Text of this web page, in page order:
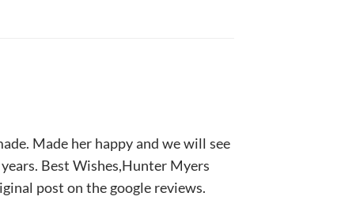
Made her happy and we will see
Best Wishes,Hunter Myers
post on the google reviews.